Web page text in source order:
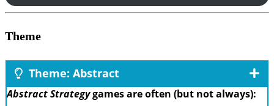
Theme
Theme: Abstract
Abstract Strategygames are often (but not always):